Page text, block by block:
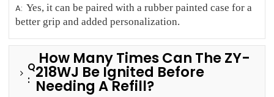
A:Yes, it can be paired with a rubber painted case for a
better grip and added personalization.
Q
:
How Many Times Can The ZY-
218WJ Be Ignited Before
Needing A Refill?